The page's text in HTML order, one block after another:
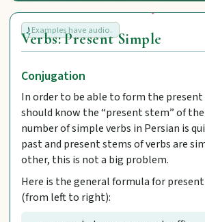
Examples have audio.
Verbs: Present Simple
Conjugation
In order to be able to form the present
should know the “present stem” of the
number of simple verbs in Persian is
past and present stems of verbs are
other, this is not a big problem.
Here is the general formula for
(from left to right):